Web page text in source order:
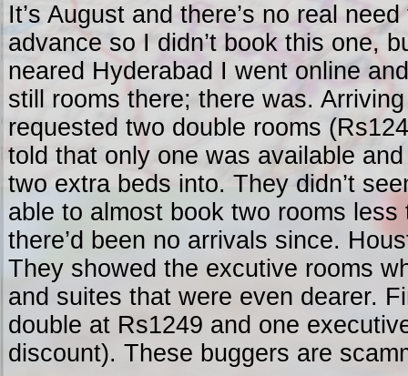
It’s August and there’s no real
advance so I didn’t book this one,
neared Hyderabad I went online
still rooms there; there was.
requested two double rooms
told that only one was available
two extra beds into. They didn’t
able to almost book two rooms
there’d been no arrivals since.
They showed the excutive rooms
and suites that were even dearer.
double at Rs1249 and one
discount). These buggers are